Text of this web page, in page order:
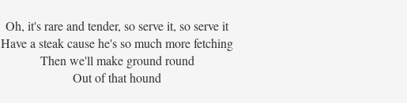
Oh, it's rare and tender, so serve it, so serve it
Have a steak cause he's so much more fetching
Then we'll make ground round
Out of that hound